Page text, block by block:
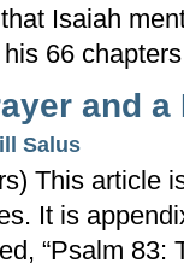
Isaiah
his 66
and
Salus
This article
It is
“Psalm 83: